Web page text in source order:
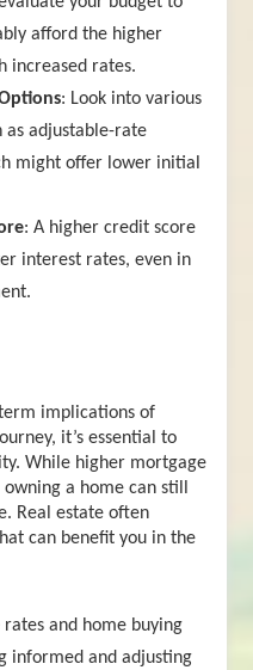
afford the higher
increased rates.
: Look into various
as adjustable-rate
might offer lower initial
: A higher credit score
interest rates, even in
implications of
it’s essential to
While higher mortgage
a home can still
Real estate often
can benefit you in the
and home buying
informed and adjusting